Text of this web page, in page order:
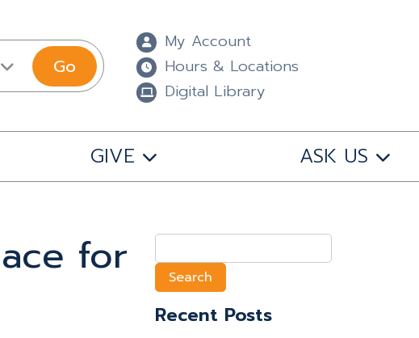
Go
My Account
Hours & Locations
Digital Library
GIVE ASK US
for
Search
for:
Recent Posts